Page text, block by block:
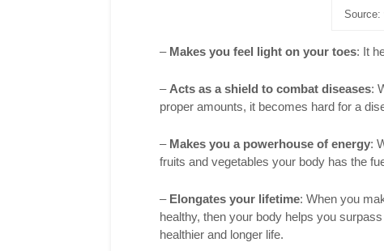
Source:
– Makes you feel light on your toes: It
– Acts as a shield to combat diseases:
proper amounts, it becomes hard for a
– Makes you a powerhouse of energy:
fruits and vegetables your body has the
– Elongates your lifetime: When you
healthy, then your body helps you
healthier and longer life.